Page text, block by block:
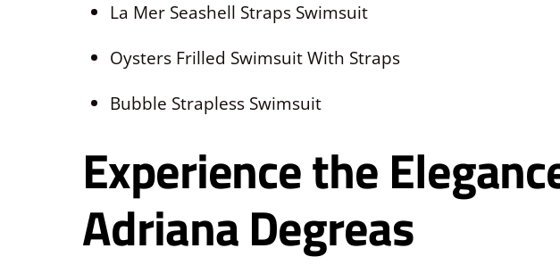
La Mer Seashell Straps Swimsuit
Oysters Frilled Swimsuit With Straps
Bubble Strapless Swimsuit
Experience the
Adriana Degreas